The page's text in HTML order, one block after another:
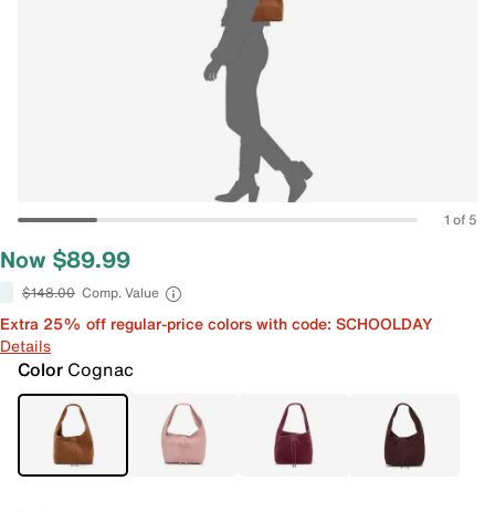
1 of 5
Now $89.99
$148.00 Comp. Value
Extra 25% off regular-price colors with code: SCHOOLDAY
Details
Color Cognac